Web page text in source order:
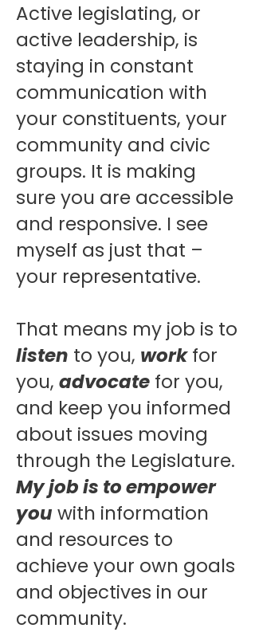
Active legislating, or
active leadership, is
staying in constant
communication with
your constituents, your
community and civic
groups. It is making
sure you are accessible
and responsive. I see
myself as just that –
your representative.
That means my job is to
listen to you, workfor
you, advocate for you,
and keep you informed
about issues moving
through the Legislature.
My job is to empower
you with information
and resources to
achieve your own goals
and objectives in our
community.